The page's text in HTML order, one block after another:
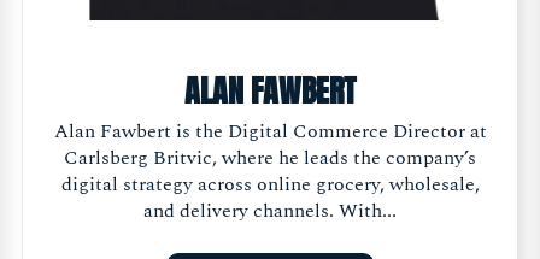
ALAN FAWBERT
Alan Fawbert is the Digital Commerce Director at
Carlsberg Britvic, where he leads the company’s
digital strategy across online grocery, wholesale,
and delivery channels. With...